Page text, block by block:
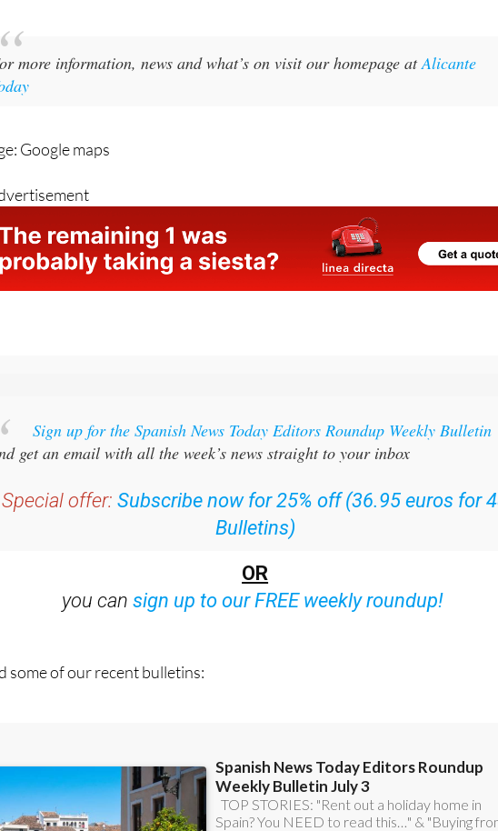
For more information, news and what’s on visit our homepage at
Today
and get an email with all the week’s news straight to your inbox
Special offer: Subscribe now for 25% off (36.95 euros for 48
Bulletins)
OR
sign up to our FREE weekly roundup!